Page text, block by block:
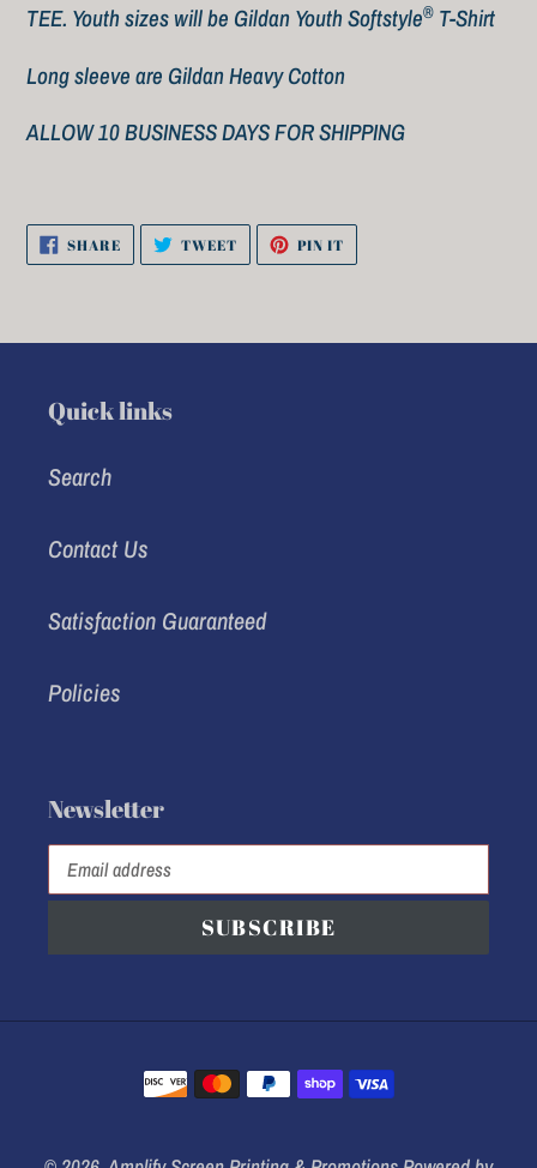
to
cart
TEE. Youth sizes will be Gildan Youth Softstyle® T-Shirt
Long sleeve are Gildan Heavy Cotton
ALLOW 10 BUSINESS DAYS FOR SHIPPING
SHARESHARE
ON
FACEBOOK
TWEETTWEET
TWITTER
PIN IT
PINTEREST
Quick links
Search
Contact Us
Satisfaction Guaranteed
Policies
Newsletter
SUBSCRIBE
Payment